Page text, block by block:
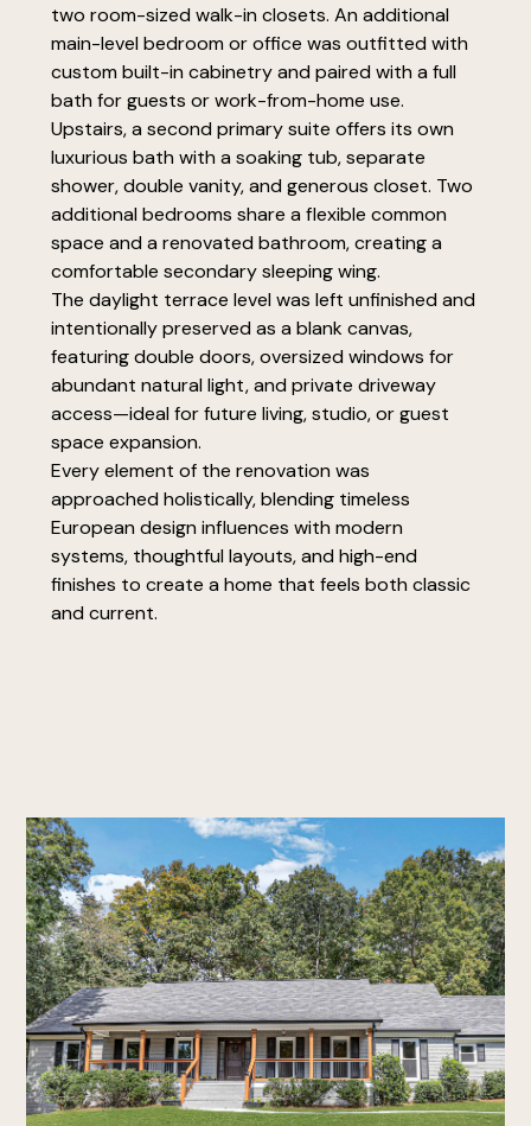
two room-sized walk-in closets. An additional
main-level bedroom or office was outfitted with
custom built-in cabinetry and paired with a full
bath for guests or work-from-home use.
Upstairs, a second primary suite offers its own
luxurious bath with a soaking tub, separate
shower, double vanity, and generous closet. Two
additional bedrooms share a flexible common
space and a renovated bathroom, creating a
comfortable secondary sleeping wing.
The daylight terrace level was left unfinished and
intentionally preserved as a blank canvas,
featuring double doors, oversized windows for
abundant natural light, and private driveway
access—ideal for future living, studio, or guest
space expansion.
Every element of the renovation was
approached holistically, blending timeless
European design influences with modern
systems, thoughtful layouts, and high-end
finishes to create a home that feels both classic
and current.